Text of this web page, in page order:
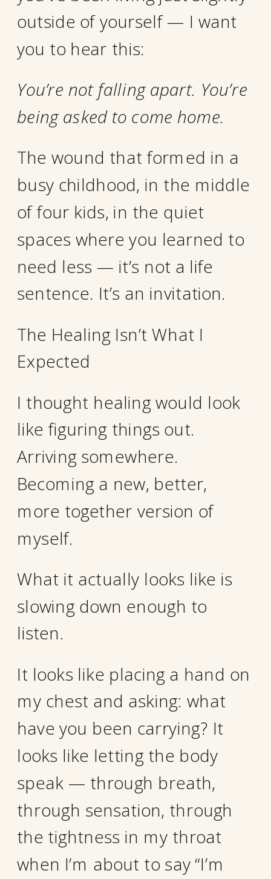
outside of yourself — I want
you to hear this:
You’re not falling apart. You’re
being asked to come home.
The wound that formed in a
busy childhood, in the middle
of four kids, in the quiet
spaces where you learned to
need less — it’s not a life
sentence. It’s an invitation.
The Healing Isn’t What I
Expected
I thought healing would look
like figuring things out.
Arriving somewhere.
Becoming a new, better,
more together version of
myself.
What it actually looks like is
slowing down enough to
listen.
It looks like placing a hand on
my chest and asking: what
have you been carrying? It
looks like letting the body
speak — through breath,
through sensation, through
the tightness in my throat
when I’m about to say “I’m